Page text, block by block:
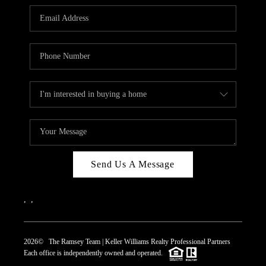
REVIEWS
CAREERS
CONNECT
TOP AREAS
Send Us A Message
2026© The Ramsey Team | Keller Williams Realty Professional Partners
Each office is independently owned and operated.